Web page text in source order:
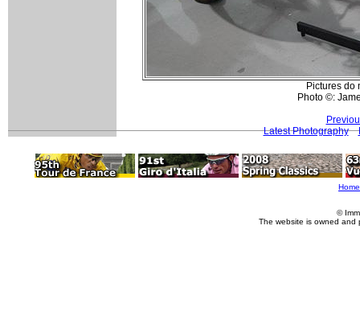
Pictures do
Photo ©:
Latest Photography
Home
©
The website is owned and